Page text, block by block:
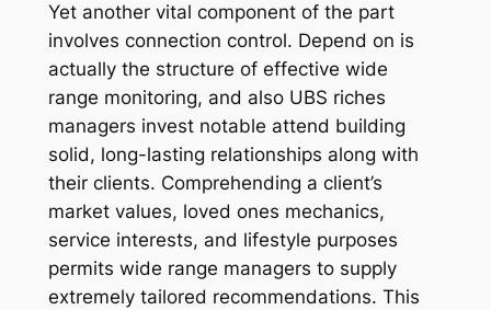
Yet another vital component of the part
involves connection control. Depend on is
actually the structure of effective wide
range monitoring, and also UBS riches
managers invest notable attend building
solid, long-lasting relationships along with
their clients. Comprehending a client’s
market values, loved ones mechanics,
service interests, and lifestyle purposes
permits wide range managers to supply
extremely tailored recommendations. This